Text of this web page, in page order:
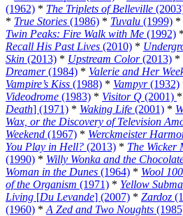
(1962) * The Triplets of Belleville
* True Stories (1986) * Tuvalu (1999) *
Twin Peaks: Fire Walk with Me (1992) *
Recall His Past Lives (2010) *
Skin (2013) * Upstream Color(2013) *
Dreamer(1984) * Valerie and Her
Vampire’s Kiss (1988) * Vampyr(1932)
Videodrome (1983) * Visitor Q (2001) *
Death] (1971) * Waking Life (2001) *
Wax, or the Discovery of Television
Weekend (1967) * Werckmeister
You Play in Hell? (2013) * The Wicker
(1990) * Willy Wonka and the
Woman in the Dunes (1964) * Wool
of the Organism (1971) * Yellow
Living [Du Levande] (2007) * Zardoz
(1960) * A Zed and Two Noughts